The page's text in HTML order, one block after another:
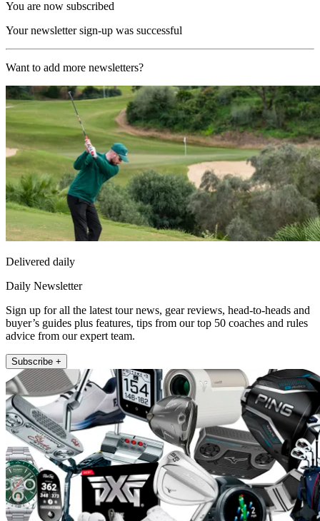
You are now subscribed
Your newsletter sign-up was successful
Want to add more newsletters?
Delivered daily
Daily Newsletter
Sign up for all the latest tour news, gear reviews, head-to-heads and
buyer’s guides plus features, tips from our top 50 coaches and rules
advice from our expert team.
Subscribe +